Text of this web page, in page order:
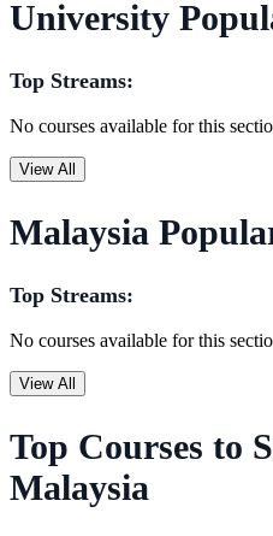
University
Top Streams:
No courses available for this
View All
Malaysia
Top Streams:
No courses available for this
View All
Top Courses to
Malaysia